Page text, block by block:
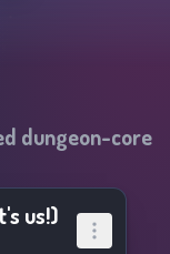
dungeon-core
us!)